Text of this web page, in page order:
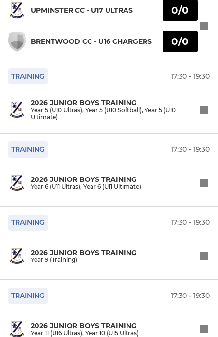
Year 4 (U9 Ultras Soft)
Year 4 (U9 Ultimate Soft)
Year 3 (U8 Ultras)
Year 3 (U8 Ultimate Soft)
Year 2 (Under 7)
Year 0 (Under 5)
Y11 Girls (U16 Uprising)
Y10 Girls (U15 Uprising)
Y8 Girls U13 Uprising Cty
Y8 Girls (U13 Uprising)
UPMINSTER CC - U17 ULTRAS
BRENTWOOD CC - U16 CHARGERS
0/0
0/0
TRAINING 17:30 - 19:30
2026 JUNIOR BOYS TRAINING
Year 5 (U10 Ultras), Year 5 (U10 Softball), Year 5 (U10
Ultimate)
TRAINING 17:30 - 19:30
2026 JUNIOR BOYS TRAINING
Year 6 (U11 Ultras), Year 6 (U11 Ultimate)
TRAINING 17:30 - 19:30
2026 JUNIOR BOYS TRAINING
Year 9 (Training)
TRAINING 17:30 - 19:30
2026 JUNIOR BOYS TRAINING
Year 11 (U16 Ultras), Year 10 (U15 Ultras)